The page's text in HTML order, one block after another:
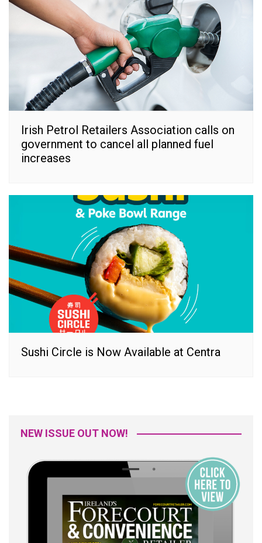
Irish Petrol Retailers Association calls on
government to cancel all planned fuel
increases
Sushi Circle is Now Available at Centra
NEW ISSUE OUT NOW!